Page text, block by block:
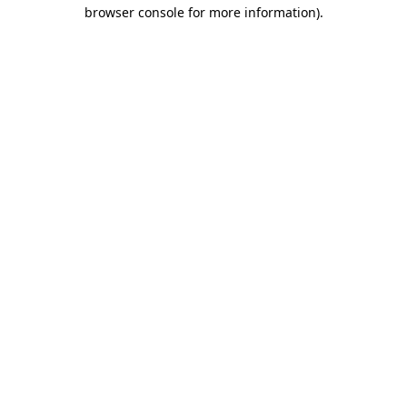
browser console for more information).